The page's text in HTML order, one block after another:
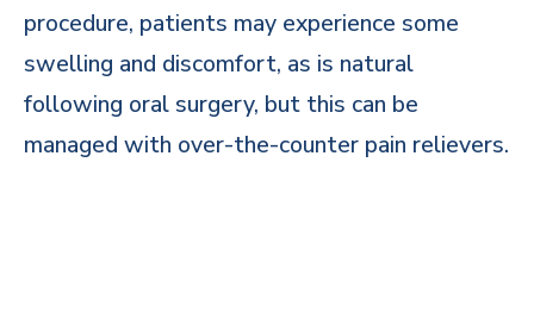
procedure, patients may experience some
swelling and discomfort, as is natural
following oral surgery, but this can be
managed with over-the-counter pain relievers.